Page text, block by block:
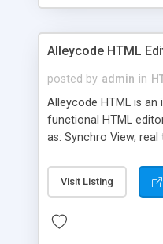
Alleycode HTML
posted by admin in
Alleycode HTML is
functional HTML
as: Synchro View,
to projects. Turf View,
fast right click
Alleycode is great for
Visit Listing